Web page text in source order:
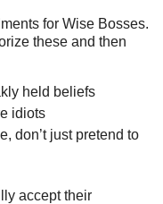
for Wise Bosses.
these and then
held beliefs
idiots
don’t just pretend to
accept their